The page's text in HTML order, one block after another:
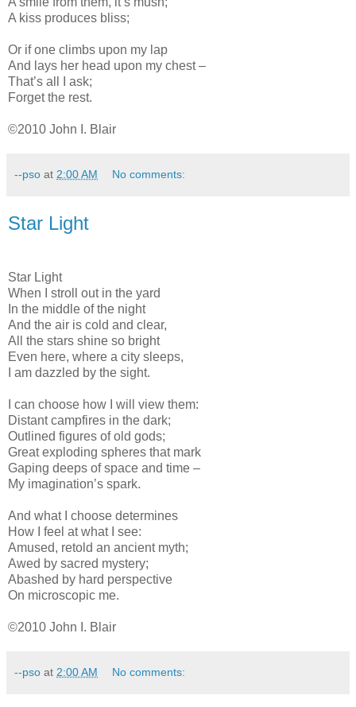
A kiss produces bliss;
Or if one climbs upon my lap
And lays her head upon my chest –
That’s all I ask;
Forget the rest.
©2010 John I. Blair
--pso at 2:00 AM No comments:
Star Light
Star Light
When I stroll out in the yard
In the middle of the night
And the air is cold and clear,
All the stars shine so bright
Even here, where a city sleeps,
I am dazzled by the sight.
I can choose how I will view them:
Distant campfires in the dark;
Outlined figures of old gods;
Great exploding spheres that mark
Gaping deeps of space and time –
My imagination’s spark.
And what I choose determines
How I feel at what I see:
Amused, retold an ancient myth;
Awed by sacred mystery;
Abashed by hard perspective
On microscopic me.
©2010 John I. Blair
--pso at 2:00 AM No comments: